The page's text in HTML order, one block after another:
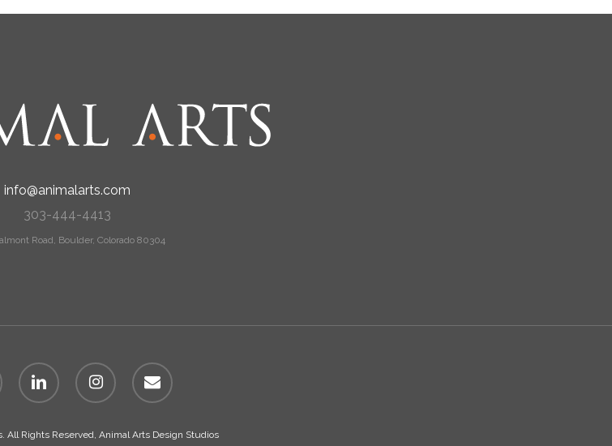
info@animalarts.com
303-444-4413
Road, Boulder, Colorado 80304
linkedin instagram email
All Rights Reserved, Animal Arts Design Studios